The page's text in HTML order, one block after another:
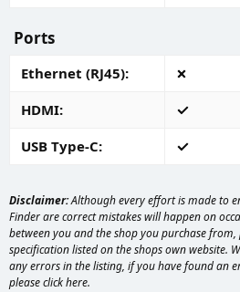
Ports
Ethernet (RJ45)
HDMI
USB Type-C
Disclaimer:Although every effort is made to
Finder are correct mistakes will happen on
between you and the shop you purchase from,
specification listed on the shops own website.
any errors in the listing, if you have found an
pleaseclick here.